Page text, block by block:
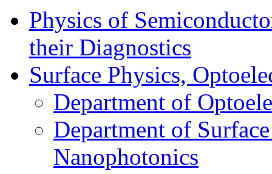
Physics of
their Diagnostics
Surface Physics,
Department of
Department of
Nanophotonics